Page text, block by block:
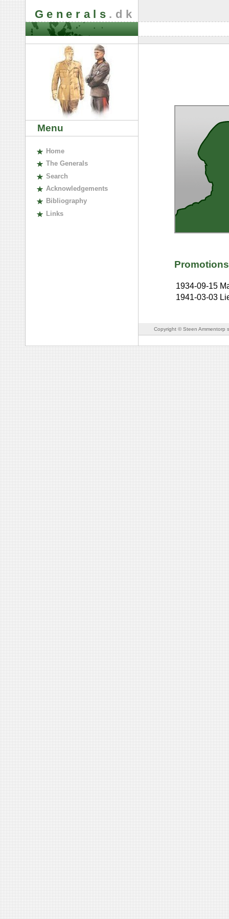
Generals .dk
Menu
Home
The Generals
Search
Acknowledgements
Bibliography
Links
Promotions
1934-09-15
1941-03-03
Copyright © Steen Ammentorp